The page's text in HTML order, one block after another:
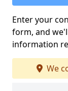
Enter your
form, and
information
We